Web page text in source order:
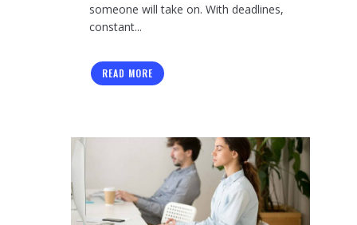
someone will take on. With deadlines,
constant...
READ MORE